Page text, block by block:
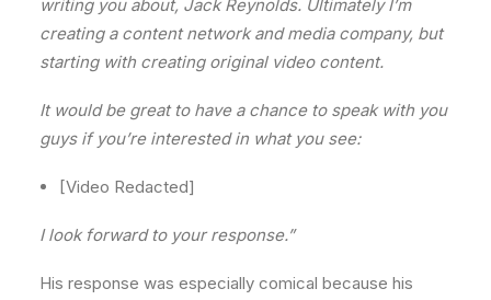
writing you about, Jack Reynolds. Ultimately I’m
creating a content network and media company, but
starting with creating original video content.
It would be great to have a chance to speak with you
guys if you’re interested in what you see:
[Video Redacted]
I look forward to your response.”
His response was especially comical because his